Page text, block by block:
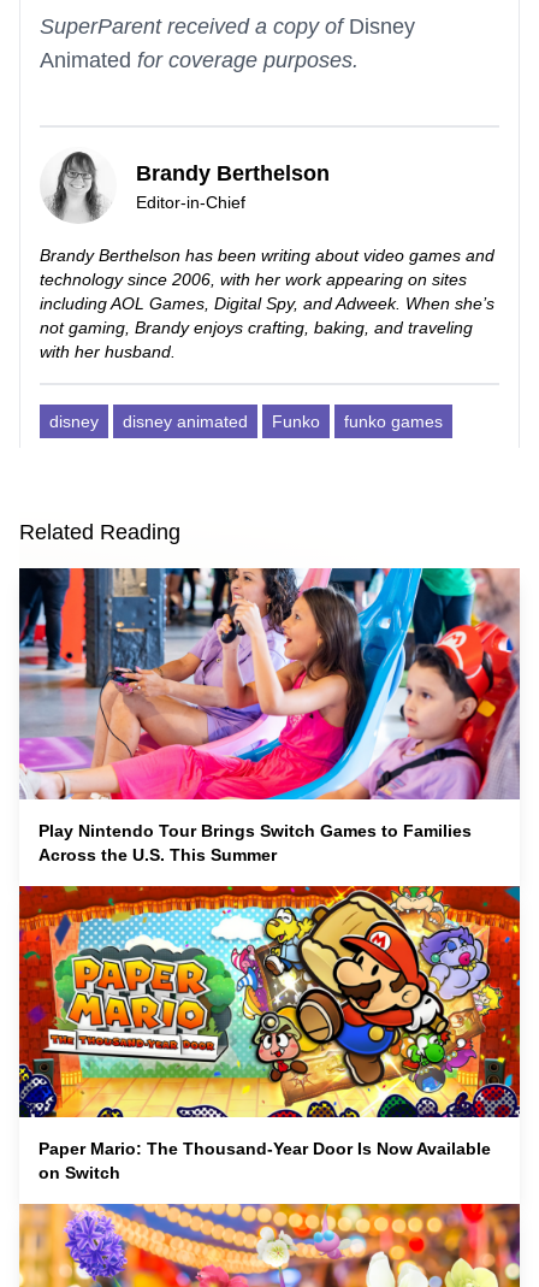
SuperParent received a copy of Disney
Animated for coverage purposes.
Brandy Berthelson
Editor-in-Chief
Brandy Berthelson has been writing about video games and
technology since 2006, with her work appearing on sites
including AOL Games, Digital Spy, and Adweek. When she’s
not gaming, Brandy enjoys crafting, baking, and traveling
with her husband.
disney disney animated Funko funko games
Related Reading
Play Nintendo Tour Brings Switch Games to Families
Across the U.S. This Summer
Paper Mario: The Thousand-Year Door Is Now Available
on Switch